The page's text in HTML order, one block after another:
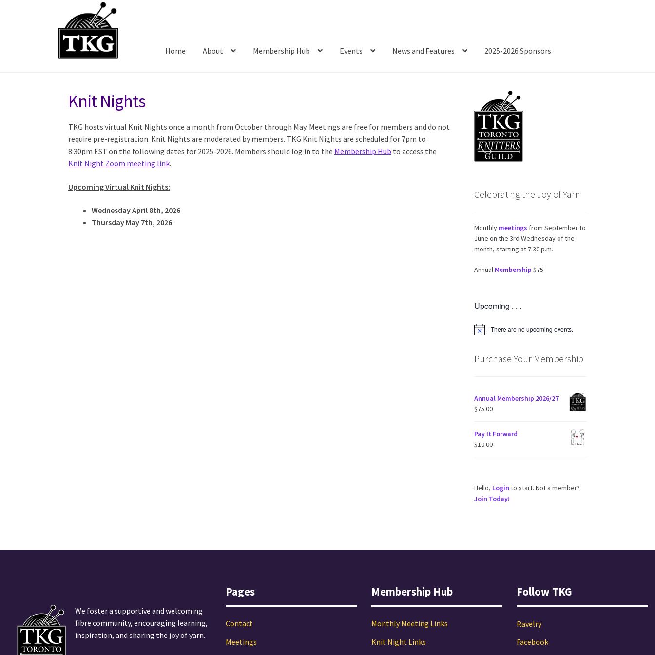
Home About Membership Hub Events News and Features 2025-2026 Sponsors
Knit Nights
TKG hosts virtual Knit Nights once a month from October through May. Meetings are free for members and do not
require pre-registration. Knit Nights are moderated by members. TKG Knit Nights are scheduled for 7pm to
8:30pm EST on the following dates for 2025-2026. Members should log in to the Membership Hub to access the
Knit Night Zoom meeting link.
Upcoming Virtual Knit Nights:
Wednesday April 8th, 2026
Thursday May 7th, 2026
Celebrating the Joy of Yarn
Monthly meetings from September to
June on the 3rd Wednesday of the
month, starting at 7:30 p.m.
Annual Membership $75
Upcoming . . .
N
c
There are no upcoming events.
Purchase Your Membership
Annual Membership 2026/27
$75.00
Pay It Forward
$10.00
Hello, Login to start. Not a member?
Join Today!
We foster a supportive and welcoming
fibre community, encouraging learning,
inspiration, and sharing the joy of yarn.
Pages
Contact
Meetings
Membership Hub
Monthly Meeting Links
Knit Night Links
Follow TKG
Ravelry
Facebook